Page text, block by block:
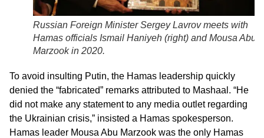
Russian Foreign Minister Sergey Lavrov meets with
Hamas officials Ismail Haniyeh (right) and Mousa Abu
Marzook in 2020.
To avoid insulting Putin, the Hamas leadership quickly
denied the “fabricated” remarks attributed to Mashaal. “He
did not make any statement to any media outlet regarding
the Ukrainian crisis,” insisted a Hamas spokesperson.
Hamas leader Mousa Abu Marzook was the only Hamas